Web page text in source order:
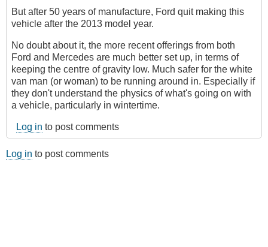
But after 50 years of manufacture, Ford quit making this
vehicle after the 2013 model year.
No doubt about it, the more recent offerings from both
Ford and Mercedes are much better set up, in terms of
keeping the centre of gravity low. Much safer for the white
van man (or woman) to be running around in. Especially if
they don't understand the physics of what's going on with
a vehicle, particularly in wintertime.
Log in to post comments
Log in to post comments